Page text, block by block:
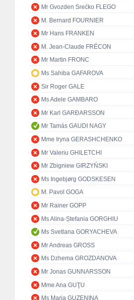
Mr Gvozden Srećko FLEGO
M. Bernard FOURNIER
Mr Hans FRANKEN
M. Jean-Claude FRÉCON
Mr Martin FRONC
Ms Sahiba GAFAROVA
Sir Roger GALE
Ms Adele GAMBARO
Mr Karl GARÐARSSON
Mr Tamás GAUDI NAGY
Mme Iryna GERASHCHENKO
Mr Valeriu GHILETCHI
Mr Zbigniew GIRZYŃSKI
Ms Ingebjørg GODSKESEN
M. Pavol GOGA
Mr Rainer GOPP
Ms Alina-Ștefania GORGHIU
Ms Svetlana GORYACHEVA
Mr Andreas GROSS
Ms Dzhema GROZDANOVA
Mr Jonas GUNNARSSON
Mme Ana GUŢU
Ms Maria GUZENINA